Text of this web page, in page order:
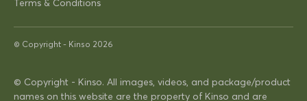
Very on trend design very
practical
16/04/2025
Terms & Conditions
© Copyright - Kinso 2026
© Copyright - Kinso. All images, videos, and package/product
names on this website are the property of Kinso and are